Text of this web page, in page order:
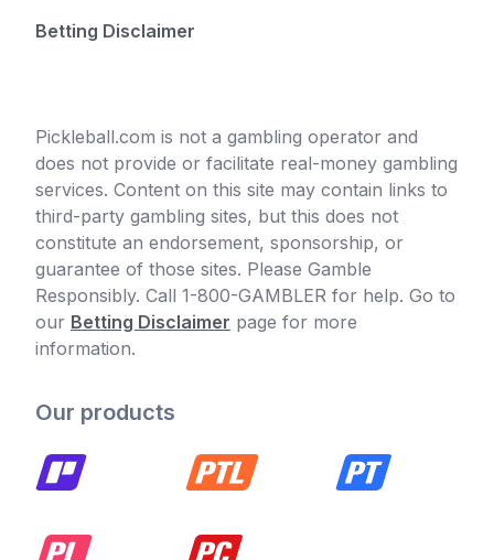
Betting Disclaimer
Pickleball.com is not a gambling operator and
does not provide or facilitate real-money gambling
services. Content on this site may contain links to
third-party gambling sites, but this does not
constitute an endorsement, sponsorship, or
guarantee of those sites. Please Gamble
Responsibly. Call 1-800-GAMBLER for help. Go to
our Betting Disclaimer page for more
information.
Our products